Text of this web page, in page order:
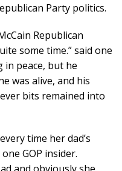
Party politics.
Republican
some time.” said one
in peace, but he
was alive, and his
bits remained into
time her dad’s
GOP insider.